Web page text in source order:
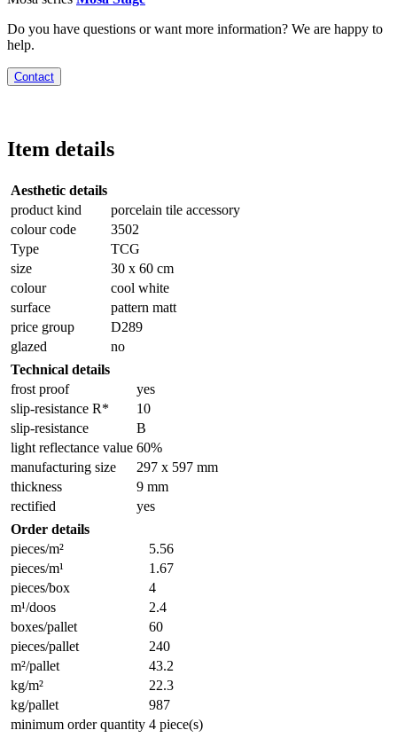
Do you have questions or want more information? We are happy to
help.
Contact
Item details
Aesthetic details
product kind
porcelain tile accessory
colour code
3502
Type
TCG
size
30 x 60 cm
colour
cool white
surface
pattern matt
price group
D289
glazed
no
Technical details
frost proof
yes
slip-resistance R*
10
slip-resistance
B
light reflectance value 60%
manufacturing size
297 x 597 mm
thickness
9 mm
rectified
yes
Order details
pieces/m²
5.56
pieces/m¹
1.67
pieces/box
4
m¹/doos
2.4
boxes/pallet
60
pieces/pallet
240
m²/pallet
43.2
kg/m²
22.3
kg/pallet
987
minimum order quantity 4 piece(s)